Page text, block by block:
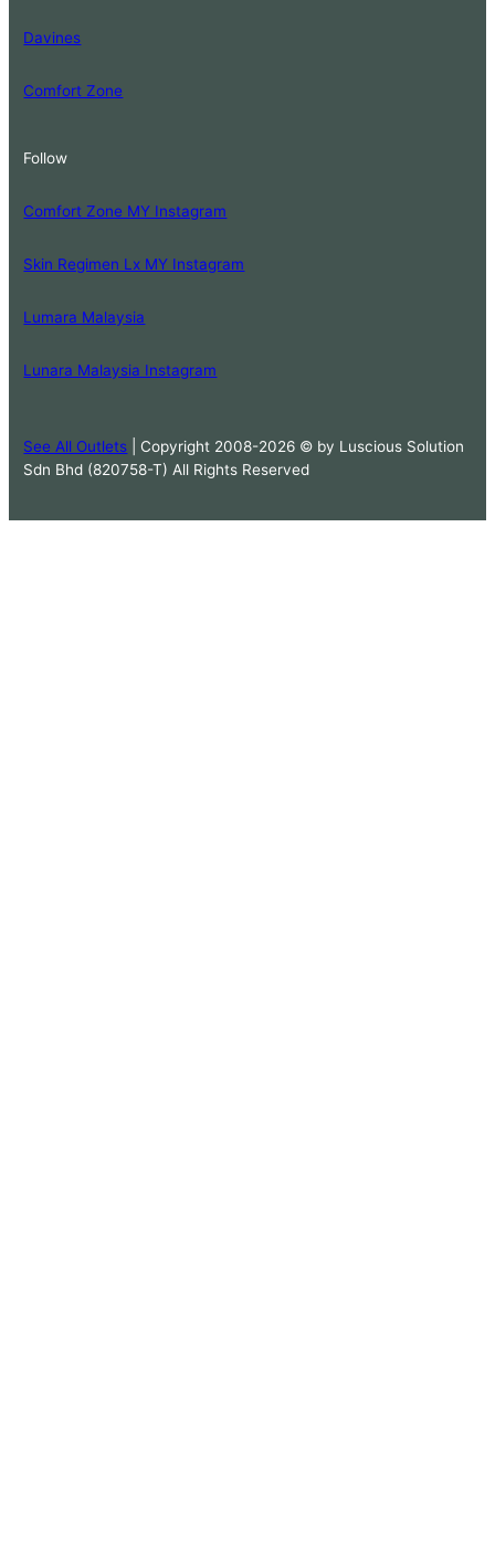
Davines
Comfort Zone
Follow
Comfort Zone MY Instagram
Skin Regimen Lx MY Instagram
Lumara Malaysia
Lunara Malaysia Instagram
See All Outlets | Copyright 2008-2026 © by Luscious Solution
Sdn Bhd (820758-T) All Rights Reserved